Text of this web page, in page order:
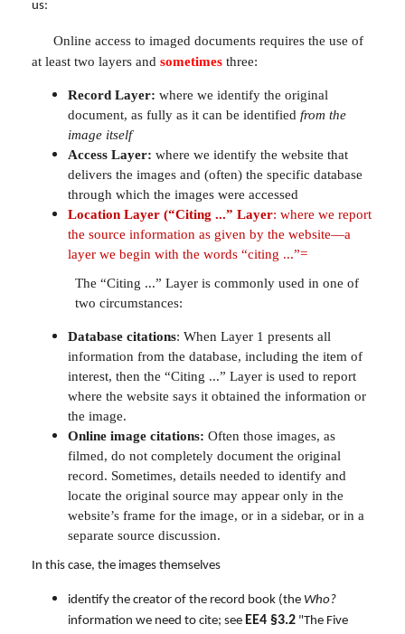
us:
Online access to imaged documents requires the use of
at least two layers and sometimes three:
Record Layer: where we identify the original
document, as fully as it can be identified from the
image itself
Access Layer: where we identify the website that
delivers the images and (often) the specific database
through which the images were accessed
Location Layer (“Citing ...” Layer: where we report
the source information as given by the website—a
layer we begin with the words “citing ...”=
The “Citing ...” Layer is commonly used in one of
two circumstances:
Database citations: When Layer 1 presents all
information from the database, including the item of
interest, then the “Citing ...” Layer is used to report
where the website says it obtained the information or
the image.
Online image citations: Often those images, as
filmed, do not completely document the original
record. Sometimes, details needed to identify and
locate the original source may appear only in the
website’s frame for the image, or in a sidebar, or in a
separate source discussion.
In this case, the images themselves
identify the creator of the record book (the Who?
information we need to cite; see EE4 §3.2 "The Five